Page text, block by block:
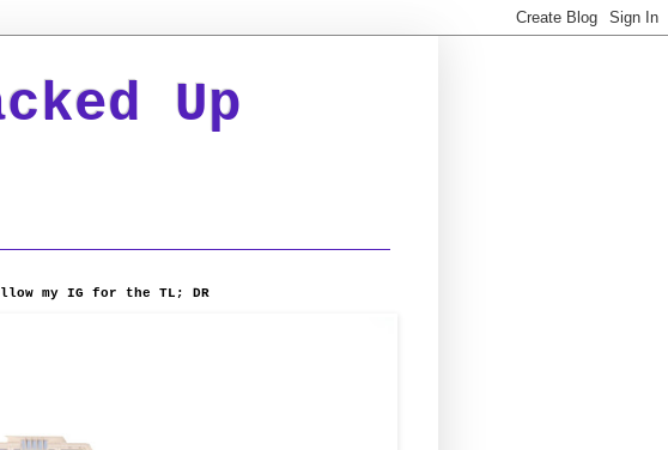
Up
my IG for the TL; DR